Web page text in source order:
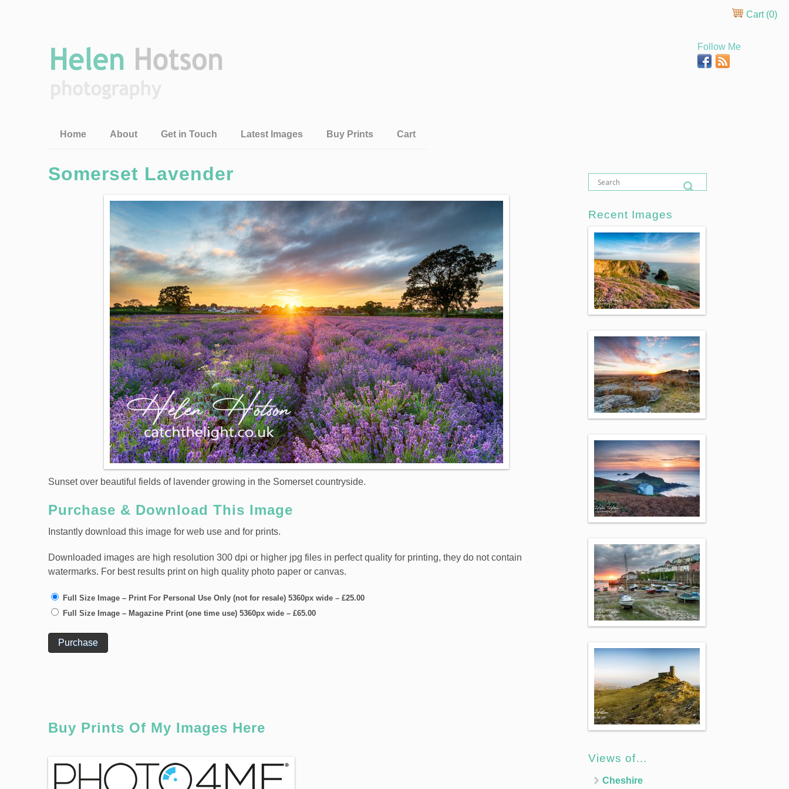
Cart (0)
Follow Me
Home About Get in Touch Latest Images Buy Prints Cart
Somerset Lavender
Sunset over beautiful fields of lavender growing in the Somerset countryside.
Purchase & Download This Image
Instantly download this image for web use and for prints.
Downloaded images are high resolution 300 dpi or higher jpg files in perfect quality for printing, they do not contain
watermarks. For best results print on high quality photo paper or canvas.
Full Size Image – Print For Personal Use Only (not for resale) 5360px wide – £25.00
Full Size Image – Magazine Print (one time use) 5360px wide – £65.00
Purchase
Buy Prints Of My Images Here
Recent Images
Views of…
Cheshire